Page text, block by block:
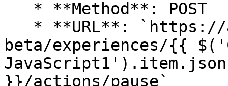
beta/experiences/{{
}}/actions/pause`